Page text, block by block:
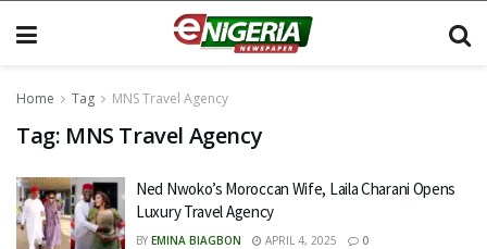
Home Tag MNS Travel Agency
Tag: MNS Travel Agency
Ned Nwoko’s Moroccan Wife, Laila Charani Opens
Luxury Travel Agency
BY EMINA BIAGBON APRIL 4, 2025 0